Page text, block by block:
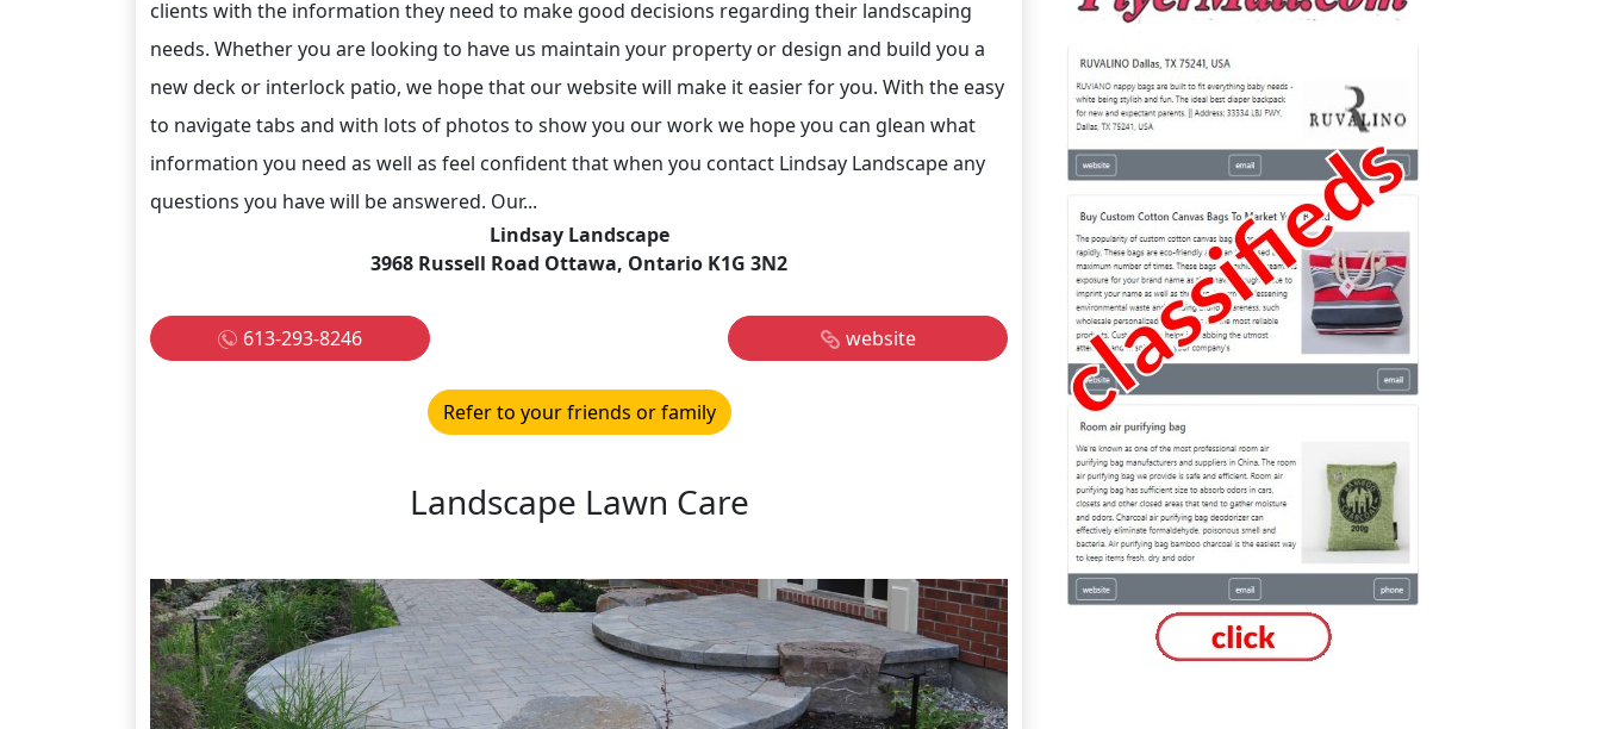
clients with the information they need to make good decisions regarding their landscaping
needs. Whether you are looking to have us maintain your property or design and build you a
new deck or interlock patio, we hope that our website will make it easier for you. With the easy
to navigate tabs and with lots of photos to show you our work we hope you can glean what
information you need as well as feel confident that when you contact Lindsay Landscape any
questions you have will be answered. Our...
Lindsay Landscape
3968 Russell Road Ottawa, Ontario K1G 3N2
613-293-8246 website
Refer to your friends or family
Landscape Lawn Care